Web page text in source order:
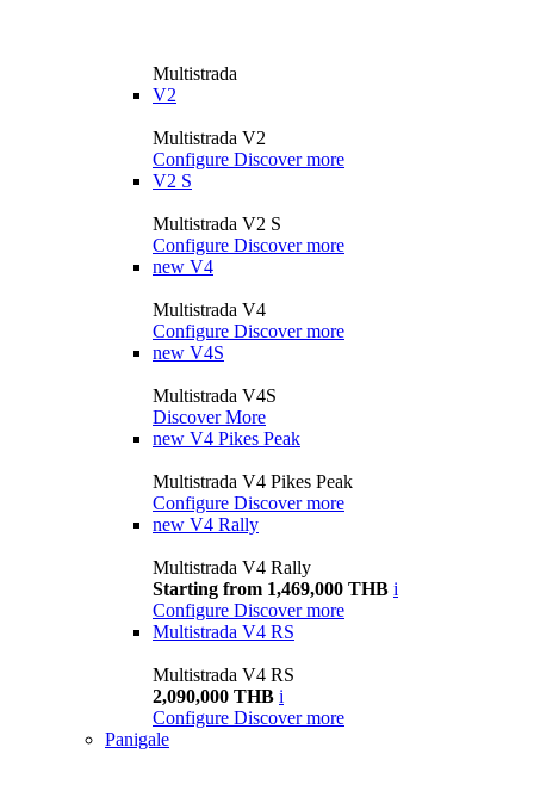
Multistrada
V2
Multistrada V2
Configure Discover more
V2 S
Multistrada V2 S
Configure Discover more
new V4
Multistrada V4
Configure Discover more
new V4S
Multistrada V4S
Discover More
new V4 Pikes Peak
Multistrada V4 Pikes Peak
Configure Discover more
new V4 Rally
Multistrada V4 Rally
Starting from 1,469,000 THB i
Configure Discover more
Multistrada V4 RS
Multistrada V4 RS
2,090,000 THB i
Configure Discover more
Panigale